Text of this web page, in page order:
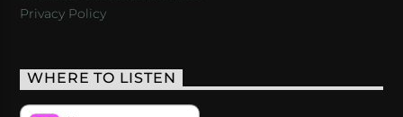
Privacy Policy
WHERE TO LISTEN